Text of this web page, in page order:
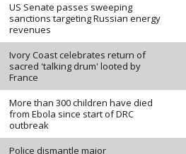
US Senate passes sweeping
sanctions targeting Russian energy
revenues
Ivory Coast celebrates return of
sacred 'talking drum' looted by
France
More than 300 children have died
from Ebola since start of DRC
outbreak
Police dismantle major